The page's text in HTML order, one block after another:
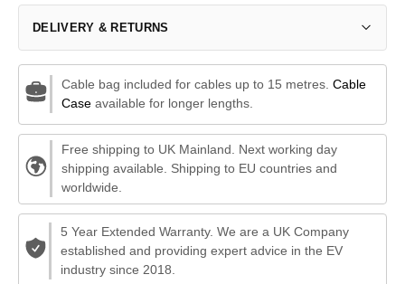
DELIVERY & RETURNS
Cable bag included for cables up to 15 metres. Cable
Caseavailable for longer lengths.
Free shipping to UK Mainland. Next working day
shipping available. Shipping to EU countries and
worldwide.
5 Year Extended Warranty. We are a UK Company
established and providing expert advice in the EV
industry since 2018.